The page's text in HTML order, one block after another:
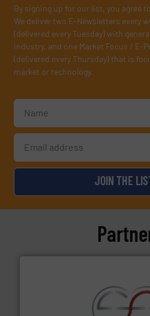
By signing up for our list, you agree
We deliver two E-Newsletters every
(delivered every Tuesday) with
industry, and one Market Focus / E-
(delivered every Thursday) that is
market or technology.
JOIN THE